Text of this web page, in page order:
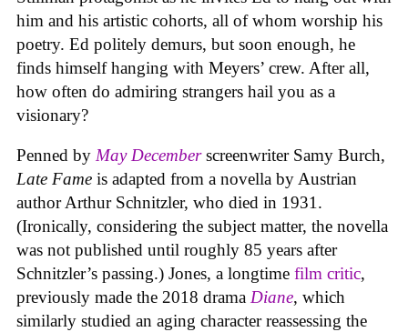
him and his artistic cohorts, all of whom worship his
poetry. Ed politely demurs, but soon enough, he
finds himself hanging with Meyers’ crew. After all,
how often do admiring strangers hail you as a
visionary?
Penned by May December screenwriter Samy Burch,
Late Fame is adapted from a novella by Austrian
author Arthur Schnitzler, who died in 1931.
(Ironically, considering the subject matter, the novella
was not published until roughly 85 years after
Schnitzler’s passing.) Jones, a longtime film critic,
previously made the 2018 drama Diane, which
similarly studied an aging character reassessing the